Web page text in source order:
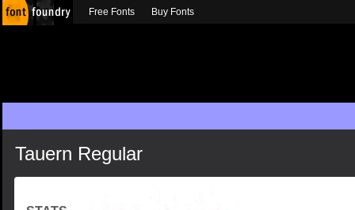
Tauern Regular
Free Fonts Buy Fonts